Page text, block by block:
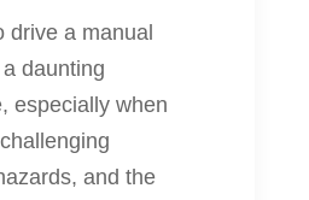
drive a manual
daunting
especially when
and the